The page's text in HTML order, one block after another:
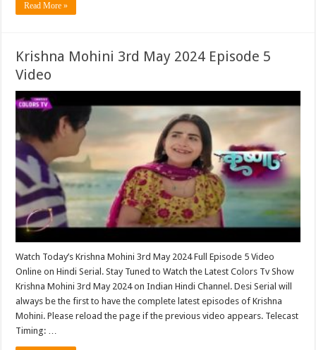
Read More »
Krishna Mohini 3rd May 2024 Episode 5
Video
Watch Today’s Krishna Mohini 3rd May 2024 Full Episode 5 Video
Online on Hindi Serial. Stay Tuned to Watch the Latest Colors Tv Show
Krishna Mohini 3rd May 2024 on Indian Hindi Channel. Desi Serial will
always be the first to have the complete latest episodes of Krishna
Mohini. Please reload the page if the previous video appears. Telecast
Timing: …